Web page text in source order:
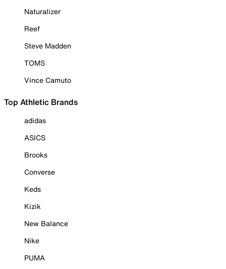
Naturalizer
Reef
Steve Madden
TOMS
Vince Camuto
Top Athletic Brands
adidas
ASICS
Brooks
Converse
Keds
Kizik
New Balance
Nike
PUMA